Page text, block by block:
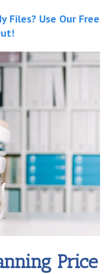
Files? Use Our Free
Price